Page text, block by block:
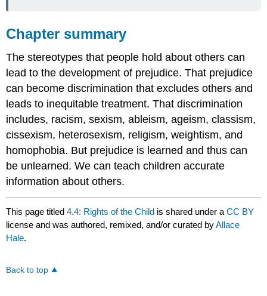
Chapter summary
The stereotypes that people hold about others can
lead to the development of prejudice. That prejudice
can become discrimination that excludes others and
leads to inequitable treatment. That discrimination
includes, racism, sexism, ableism, ageism, classism,
cissexism, heterosexism, religism, weightism, and
homophobia. But prejudice is learned and thus can
be unlearned. We can teach children accurate
information about others.
This page titled4.4: Rights of the Child is shared under aCC BY
license and was authored, remixed, and/or curated byAllace
Hale.
Back to top